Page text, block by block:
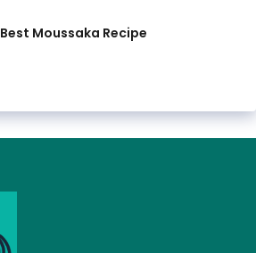
Best Moussaka Recipe